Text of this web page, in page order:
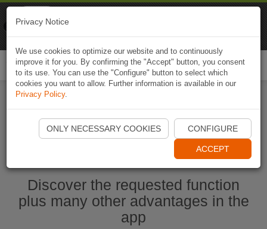
Start Naviki App
Discover the requested function
plus many other advantages in the
app
Privacy Notice
We use cookies to optimize our website and to continuously
improve it for you. By confirming the "Accept" button, you consent
to its use. You can use the "Configure" button to select which
cookies you want to allow. Further information is available in our
Privacy Policy.
ONLY NECESSARY COOKIES CONFIGURE
ACCEPT
Naviki